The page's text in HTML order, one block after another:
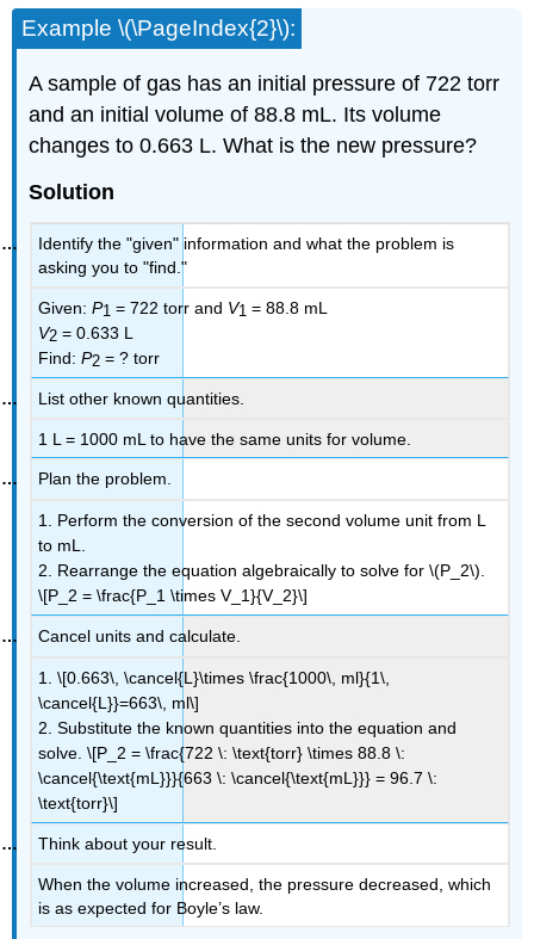
Example \(\PageIndex{2}\):
A sample of gas has an initial pressure of 722 torr
and an initial volume of 88.8 mL. Its volume
changes to 0.663 L. What is the new pressure?
Solution
Identify the "given" information and what the problem is
asking you to "find."
Given:P1 = 722 torr and V1 = 88.8 mL
V2 = 0.633 L
Find:P2 = ? torr
List other known quantities.
1 L = 1000 mL to have the same units for volume.
Plan the problem.
1. Perform the conversion of the second volume unit from L
to mL.
2. Rearrange the equation algebraically to solve for \(P_2\).
\[P_2 = \frac{P_1 \times V_1}{V_2}\]
Cancel units and calculate.
1. \[0.663\, \cancel{L}\times \frac{1000\, ml}{1\,
\cancel{L}}=663\, ml\]
2. Substitute the known quantities into the equation and
solve. \[P_2 = \frac{722 \: \text{torr} \times 88.8 \:
\cancel{\text{mL}}}{663 \: \cancel{\text{mL}}} = 96.7 \:
\text{torr}\]
Think about your result.
When the volume increased, the pressure decreased, which
is as expected for Boyle’s law.